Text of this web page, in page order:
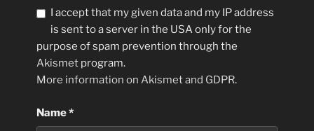
I accept that my given data and my IP address
is sent to a server in the USA only for the
purpose of spam prevention through the
Akismet program.
More information on Akismet and GDPR.
Name*